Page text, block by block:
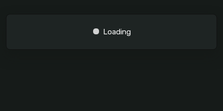
Loading